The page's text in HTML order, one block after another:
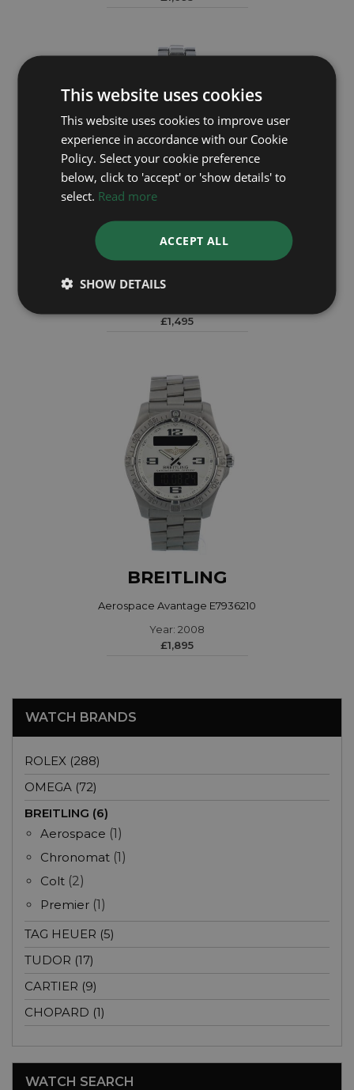
Colt A17035
£1,495
BREITLING
Aerospace Avantage E7936210
Year: 2008
£1,895
WATCH BRANDS
ROLEX (288)
OMEGA (72)
BREITLING (6)
Aerospace (1)
Chronomat (1)
Colt (2)
Premier (1)
TAG HEUER (5)
TUDOR (17)
CARTIER (9)
CHOPARD (1)
WATCH SEARCH
This website uses cookies
This website uses cookies to improve user
experience in accordance with our Cookie
Policy. Select your cookie preference
below, click to 'accept' or 'show details' to
select. Read more
ACCEPT ALL
SHOW DETAILS